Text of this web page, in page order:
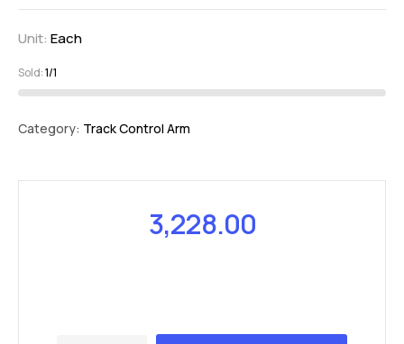
Unit: Each
Sold:1/1
Category: Track Control Arm
3,228.00